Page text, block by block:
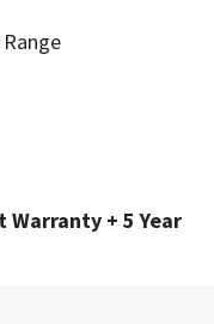
Warranty + 5 Year